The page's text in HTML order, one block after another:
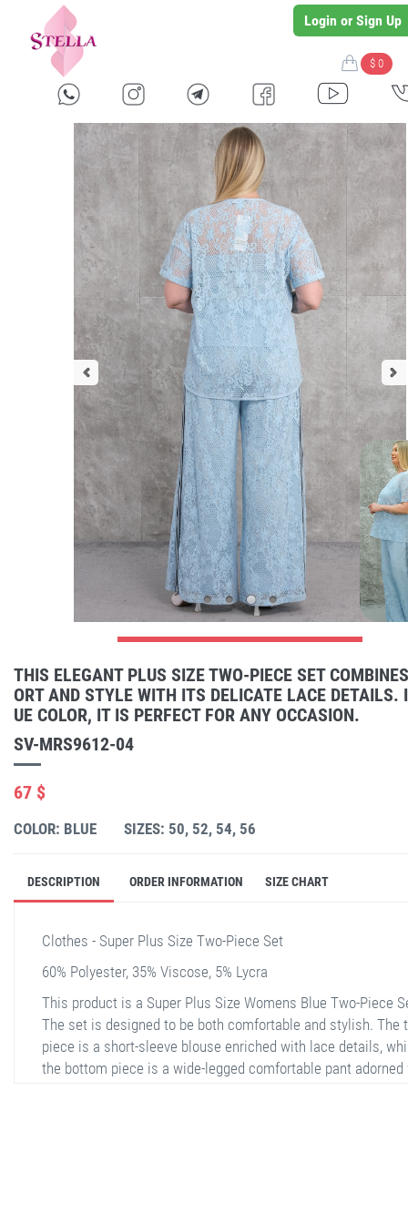
Login or Sign Up
$ 0
THIS ELEGANT PLUS SIZE TWO-PIECE SET
ORT AND STYLE WITH ITS DELICATE LACE DETAILS.
UE COLOR, IT IS PERFECT FOR ANY OCCASION.
SV-MRS9612-04
67 $
COLOR: BLUE SIZES: 50, 52, 54, 56
DESCRIPTION ORDER INFORMATION SIZE CHART
Clothes - Super Plus Size Two-Piece Set
60% Polyester, 35% Viscose, 5% Lycra
This product is a Super Plus Size Womens Blue Two-Piece
The set is designed to be both comfortable and stylish. The
piece is a short-sleeve blouse enriched with lace details,
the bottom piece is a wide-legged comfortable pant adorned